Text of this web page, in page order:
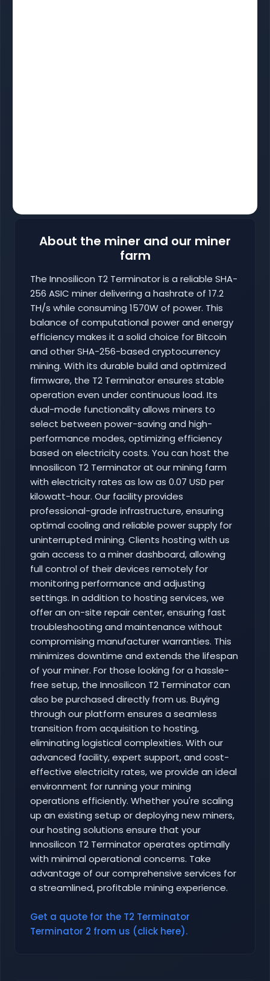
About the miner and our miner
farm
The Innosilicon T2 Terminator is a reliable SHA-
256 ASIC miner delivering a hashrate of 17.2
TH/s while consuming 1570W of power. This
balance of computational power and energy
efficiency makes it a solid choice for Bitcoin
and other SHA-256-based cryptocurrency
mining. With its durable build and optimized
firmware, the T2 Terminator ensures stable
operation even under continuous load. Its
dual-mode functionality allows miners to
select between power-saving and high-
performance modes, optimizing efficiency
based on electricity costs. You can host the
Innosilicon T2 Terminator at our mining farm
with electricity rates as low as 0.07 USD per
kilowatt-hour. Our facility provides
professional-grade infrastructure, ensuring
optimal cooling and reliable power supply for
uninterrupted mining. Clients hosting with us
gain access to a miner dashboard, allowing
full control of their devices remotely for
monitoring performance and adjusting
settings. In addition to hosting services, we
offer an on-site repair center, ensuring fast
troubleshooting and maintenance without
compromising manufacturer warranties. This
minimizes downtime and extends the lifespan
of your miner. For those looking for a hassle-
free setup, the Innosilicon T2 Terminator can
also be purchased directly from us. Buying
through our platform ensures a seamless
transition from acquisition to hosting,
eliminating logistical complexities. With our
advanced facility, expert support, and cost-
effective electricity rates, we provide an ideal
environment for running your mining
operations efficiently. Whether you're scaling
up an existing setup or deploying new miners,
our hosting solutions ensure that your
Innosilicon T2 Terminator operates optimally
with minimal operational concerns. Take
advantage of our comprehensive services for
a streamlined, profitable mining experience.
Get a quote for the T2 Terminator
Terminator 2 from us (click here).